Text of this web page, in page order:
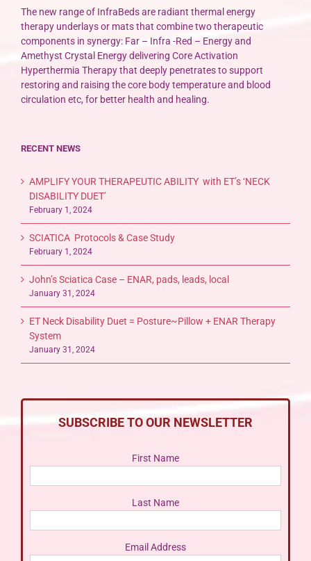
The new range of InfraBeds are radiant thermal energy
therapy underlays or mats that combine two therapeutic
components in synergy: Far – Infra -Red – Energy and
Amethyst Crystal Energy delivering Core Activation
Hyperthermia Therapy that deeply penetrates to support
restoring and raising the core body temperature and blood
circulation etc, for better health and healing.
RECENT NEWS
AMPLIFY YOUR THERAPEUTIC ABILITY with ET’s ‘NECK
DISABILITY DUET’
February 1, 2024
SCIATICA Protocols & Case Study
February 1, 2024
John’s Sciatica Case – ENAR, pads, leads, local
January 31, 2024
ET Neck Disability Duet = Posture~Pillow + ENAR Therapy
System
January 31, 2024
SUBSCRIBE TO OUR NEWSLETTER
First Name
Last Name
Email Address